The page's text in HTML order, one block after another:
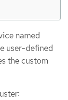
named
user-defined
the custom